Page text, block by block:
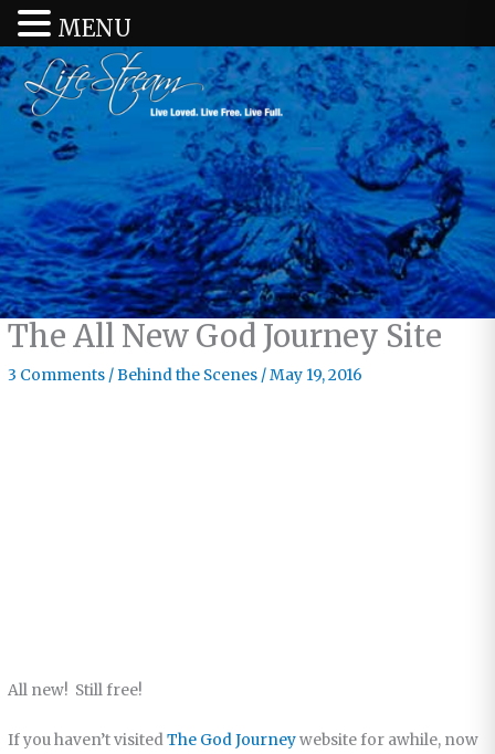
The All New God Journey Site
3 Comments /Behind the Scenes /May 19, 2016
All new! Still free!
If you haven’t visitedThe God Journeywebsite for awhile, now
MENU